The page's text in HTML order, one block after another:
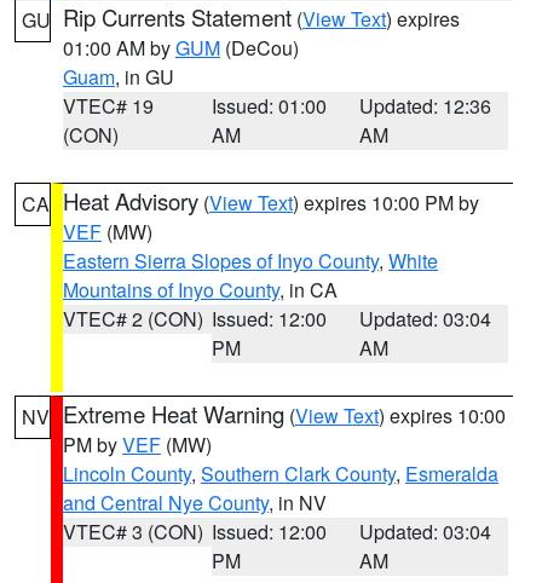
GU Rip Currents Statement (View Text) expires
01:00 AM byGUM (DeCou)
Guam, in GU
VTEC# 19
(CON)
Issued: 01:00
AM
Updated: 12:36
AM
CA Heat Advisory (View Text) expires 10:00 PM by
VEF (MW)
Eastern Sierra Slopes of Inyo County, White
Mountains of Inyo County, in CA
VTEC# 2 (CON) Issued: 12:00
PM
Updated: 03:04
AM
NV Extreme Heat Warning (View Text) expires 10:00
PM byVEF (MW)
Lincoln County, Southern Clark County, Esmeralda
and Central Nye County, in NV
VTEC# 3 (CON) Issued: 12:00
PM
Updated: 03:04
AM